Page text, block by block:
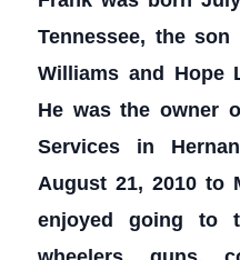
Tennessee, the son
Williams and Hope
He was the owner
Services in
August 21, 2010 to
enjoyed going to